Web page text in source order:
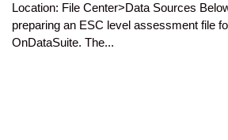
Location: File Center>Data Sources
preparing an ESC level assessment file
OnDataSuite. The...